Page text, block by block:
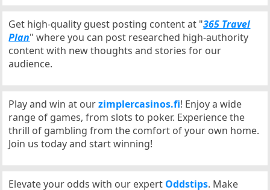
Get high-quality guest posting content at "365 Travel
Plan" where you can post researched high-authority
content with new thoughts and stories for our
audience.
Play and win at ourzimplercasinos.fi! Enjoy a wide
range of games, from slots to poker. Experience the
thrill of gambling from the comfort of your own home.
Join us today and start winning!
Elevate your odds with our expert Oddstips. Make